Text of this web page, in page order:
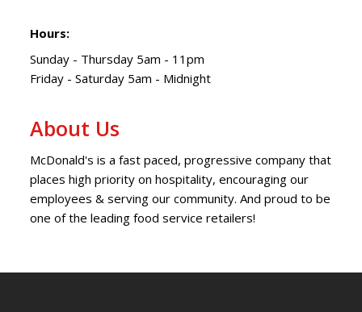
Hours:
Sunday - Thursday 5am - 11pm
Friday - Saturday 5am - Midnight
About Us
McDonald's is a fast paced, progressive company that
places high priority on hospitality, encouraging our
employees & serving our community. And proud to be
one of the leading food service retailers!